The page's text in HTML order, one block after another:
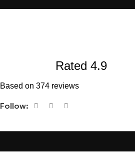
Rated 4.9
Based on 374 reviews
Follow: